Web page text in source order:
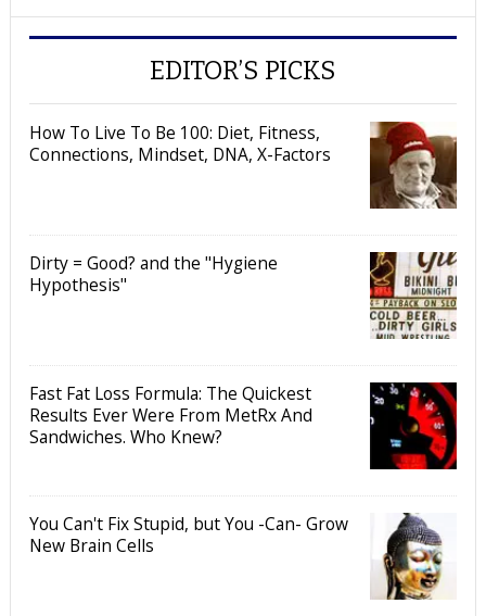
EDITOR’S PICKS
How To Live To Be 100: Diet, Fitness,
Connections, Mindset, DNA, X-Factors
Dirty = Good? and the "Hygiene
Hypothesis"
Fast Fat Loss Formula: The Quickest
Results Ever Were From MetRx And
Sandwiches. Who Knew?
You Can't Fix Stupid, but You -Can- Grow
New Brain Cells